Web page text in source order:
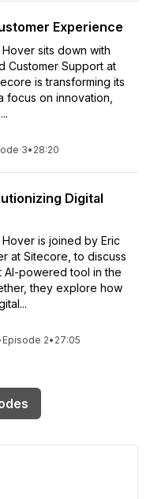
Experience
sits down with
Customer Support at
is transforming its
focus on innovation,
3• 28:20
Digital
is joined by Eric
at Sitecore, to discuss
AI-powered tool in the
they explore how
Episode 2• 27:05